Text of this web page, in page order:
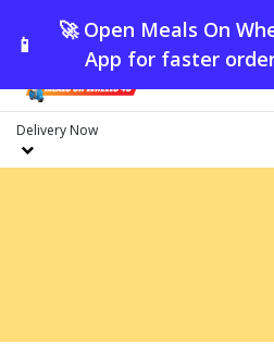
📱
🚀 Open Meals On
App for faster
Delivery Now